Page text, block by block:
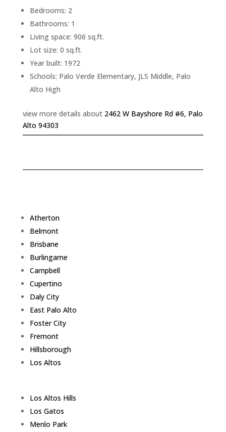
Bedrooms: 2
Bathrooms: 1
Living space: 906 sq.ft.
Lot size: 0 sq.ft.
Year built: 1972
Schools: Palo Verde Elementary, JLS Middle, Palo
Alto High
view more details about 2462 W Bayshore Rd #6, Palo
Alto 94303
Atherton
Belmont
Brisbane
Burlingame
Campbell
Cupertino
Daly City
East Palo Alto
Foster City
Fremont
Hillsborough
Los Altos
Los Altos Hills
Los Gatos
Menlo Park